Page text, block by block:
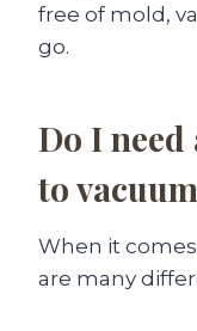
free of mold,
go.
Do I
to
When it
are many